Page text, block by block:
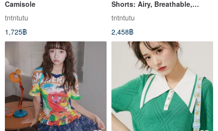
Camisole
tntntutu
1,725฿
Shorts: Airy, Breathable,
Summer Cool, Sweet.
tntntutu
2,458฿